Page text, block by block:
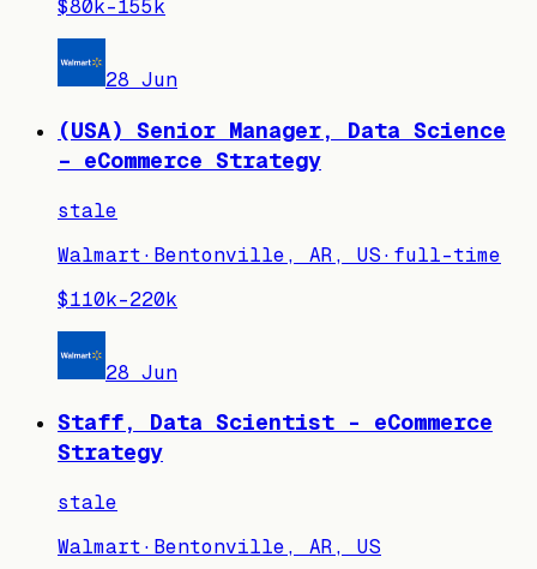
$80k–155k
28 Jun
(USA) Senior Manager, Data Science
– eCommerce Strategy
stale
Walmart· Bentonville, AR, US· full-time
$110k–220k
28 Jun
Staff, Data Scientist - eCommerce
Strategy
stale
Walmart· Bentonville, AR, US